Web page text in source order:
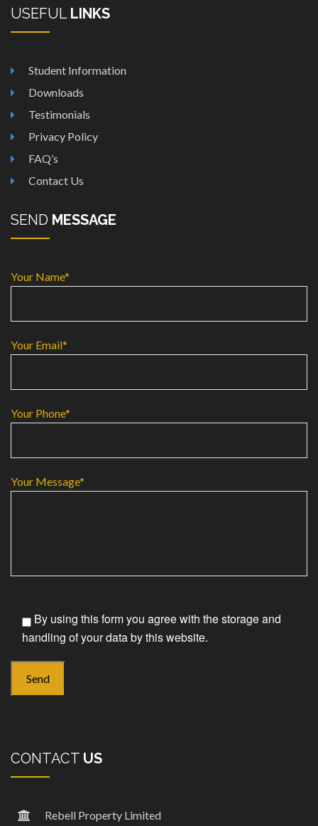
USEFUL LINKS
Student Information
Downloads
Testimonials
Privacy Policy
FAQ’s
Contact Us
SEND MESSAGE
Your Name*
Your Email*
Your Phone*
Your Message*
By using this form you agree with the storage and
handling of your data by this website.
CONTACT US
Rebell Property Limited